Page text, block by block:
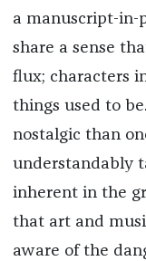
a manuscript-in-
share a sense
flux; characters
things used to
nostalgic than
understandably
inherent in the
that art and
aware of the